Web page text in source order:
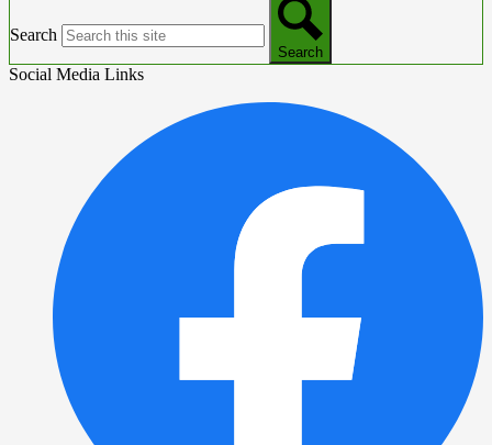
Search
Search
Social Media Links